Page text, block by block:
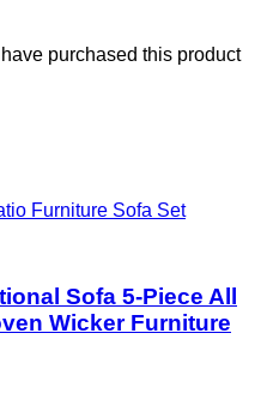
purchased this product
Sofa 5-Piece All
Wicker Furniture